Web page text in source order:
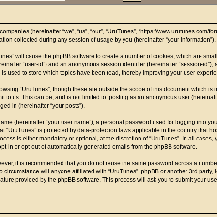
(hereinafter “we”, “us”, “our”, “UruTunes”, “https://www.urutunes.com/
collected during any session of usage by you (hereinafter “your information”).
will cause the phpBB software to create a number of cookies, which are
“user-id”) and an anonymous session identifier (hereinafter “session-
used to store which topics have been read, thereby improving your user
“UruTunes”, though these are outside the scope of this document which
us. This can be, and is not limited to: posting as an anonymous user
in (hereinafter “your posts”).
(hereinafter “your user name”), a personal password used for logging into
“UruTunes” is protected by data-protection laws applicable in the country that
is either mandatory or optional, at the discretion of “UruTunes”. In all
in or opt-out of automatically generated emails from the phpBB software.
it is recommended that you do not reuse the same password across a
will anyone affiliated with “UruTunes”, phpBB or another 3rd
provided by the phpBB software. This process will ask you to submit your